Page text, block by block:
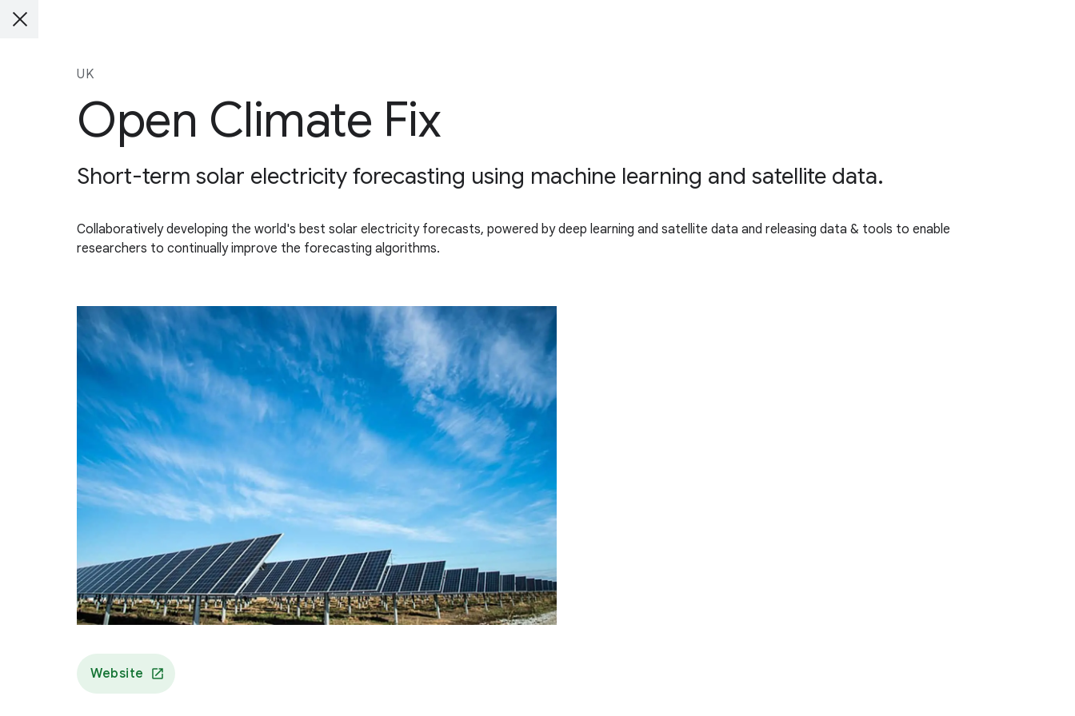
UK
Open Climate Fix
Short-term solar electricity forecasting using machine learning and satellite data.
Collaboratively developing the world's best solar electricity forecasts, powered by deep learning and satellite data and releasing data & tools to enable
researchers to continually improve the forecasting algorithms.
Website